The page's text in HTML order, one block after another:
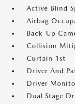
Active Blind
Airbag
Back-Up
Collision
Curtain 1st
Driver And
Driver
Dual Stage